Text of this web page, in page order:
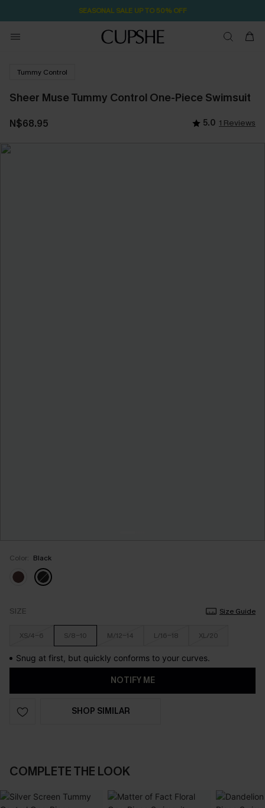
SEASONAL SALE UP TO 50% OFF
Tummy Control
Sheer Muse Tummy Control One-Piece Swimsuit
N$68.95 5.0 1 Reviews
Color: Black
SIZE Size Guide
XS/4-6 S/8-10 M/12-14 L/16-18 XL/20
Snug at first, but quickly conforms to your curves.
NOTIFY ME
SHOP SIMILAR
COMPLETE THE LOOK